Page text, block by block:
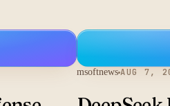
msoftnews AUG 7,